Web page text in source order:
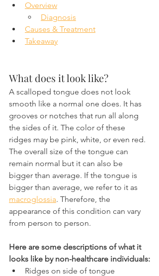
Overview
Diagnosis
Causes & Treatment
Takeaway
What does it look like?
A scalloped tongue does not look
smooth like a normal one does. It has
grooves or notches that run all along
the sides of it. The color of these
ridges may be pink, white, or even red.
The overall size of the tongue can
remain normal but it can also be
bigger than average. If the tongue is
bigger than average, we refer to it as
macroglossia. Therefore, the
appearance of this condition can vary
from person to person.
Here are some descriptions of what it
looks like by non-healthcare individuals:
Ridges on side of tongue